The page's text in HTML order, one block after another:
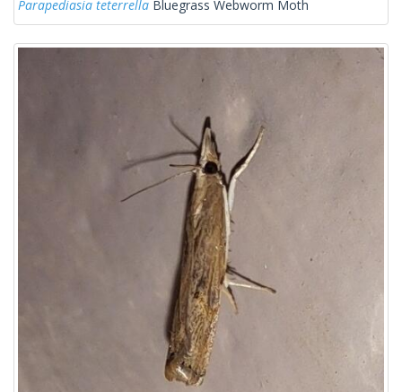
Parapediasia teterrella Bluegrass Webworm Moth